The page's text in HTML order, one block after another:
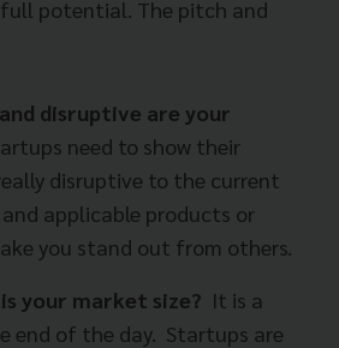
potential. The pitch and
disruptive are your
need to show their
disruptive to the current
and applicable products or
you stand out from others.
your market size? It is a
end of the day. Startups are